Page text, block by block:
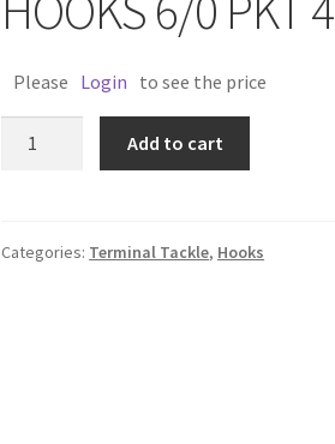
Please Login to see the price
PKT
Add to cart
Categories: Terminal Tackle, Hooks